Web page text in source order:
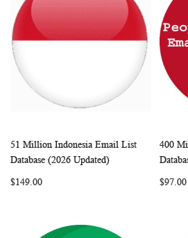
Add to Cart
WISHCOMPARE
51 Million Indonesia Email List
Database (2026 Updated)
$149.00
400
$97.00